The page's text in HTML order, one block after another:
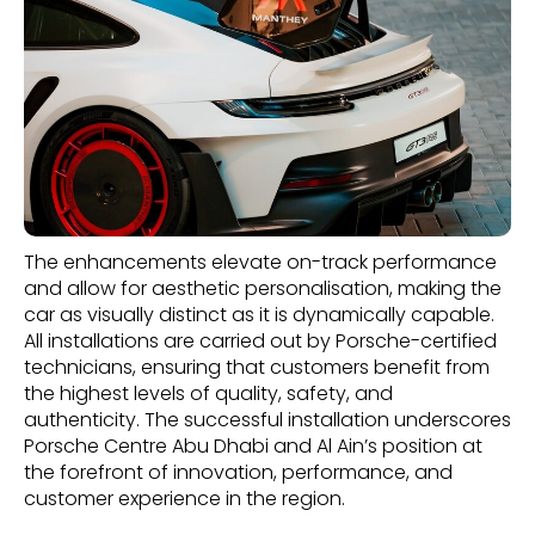
The enhancements elevate on-track performance
and allow for aesthetic personalisation, making the
car as visually distinct as it is dynamically capable.
All installations are carried out by Porsche-certified
technicians, ensuring that customers benefit from
the highest levels of quality, safety, and
authenticity. The successful installation underscores
Porsche Centre Abu Dhabi and Al Ain’s position at
the forefront of innovation, performance, and
customer experience in the region.